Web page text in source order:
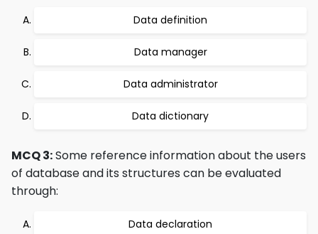
Data definition
Data manager
Data administrator
Data dictionary
MCQ 3:Some reference information about the users
of database and its structures can be evaluated
through:
Data declaration